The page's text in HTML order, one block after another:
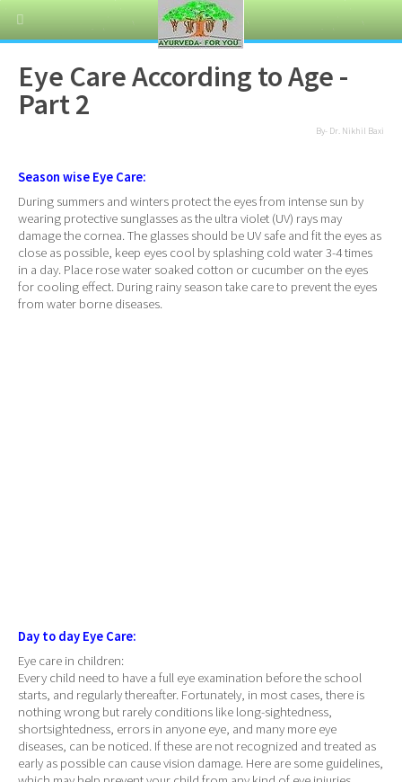
Eye Care According to Age -
Part 2
By- Dr. Nikhil Baxi
Season wise Eye Care:
During summers and winters protect the eyes from intense sun by
wearing protective sunglasses as the ultra violet (UV) rays may
damage the cornea. The glasses should be UV safe and fit the eyes as
close as possible, keep eyes cool by splashing cold water 3-4 times
in a day. Place rose water soaked cotton or cucumber on the eyes
for cooling effect. During rainy season take care to prevent the eyes
from water borne diseases.
Day to day Eye Care:
Eye care in children:
Every child need to have a full eye examination before the school
starts, and regularly thereafter. Fortunately, in most cases, there is
nothing wrong but rarely conditions like long-sightedness,
shortsightedness, errors in anyone eye, and many more eye
diseases, can be noticed. If these are not recognized and treated as
early as possible can cause vision damage. Here are some guidelines,